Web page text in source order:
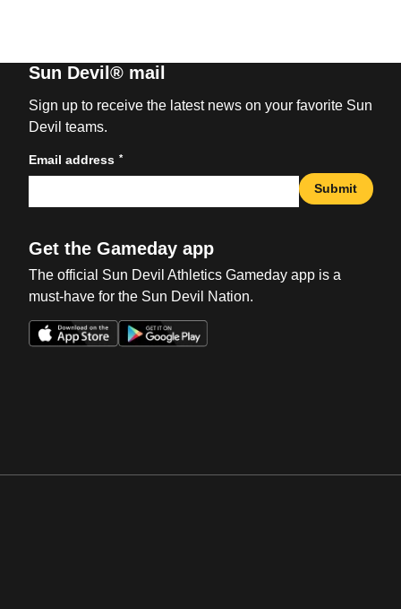
Sun Devil® mail
Sign up to receive the latest news on your favorite Sun
Devil teams.
Email address *
Submit
Get the Gameday app
The official Sun Devil Athletics Gameday app is a
must-have for the Sun Devil Nation.